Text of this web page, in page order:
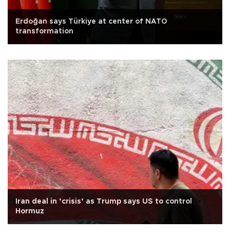
Erdoğan says Türkiye at center of NATO
transformation
Iran deal in ‘crisis’ as Trump says US to control
Hormuz